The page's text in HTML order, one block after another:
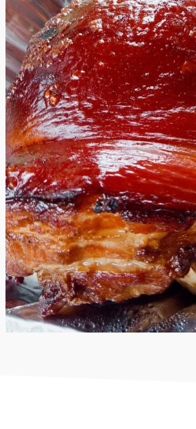
They say, lechon makes it
or gathering. If it doesn’t